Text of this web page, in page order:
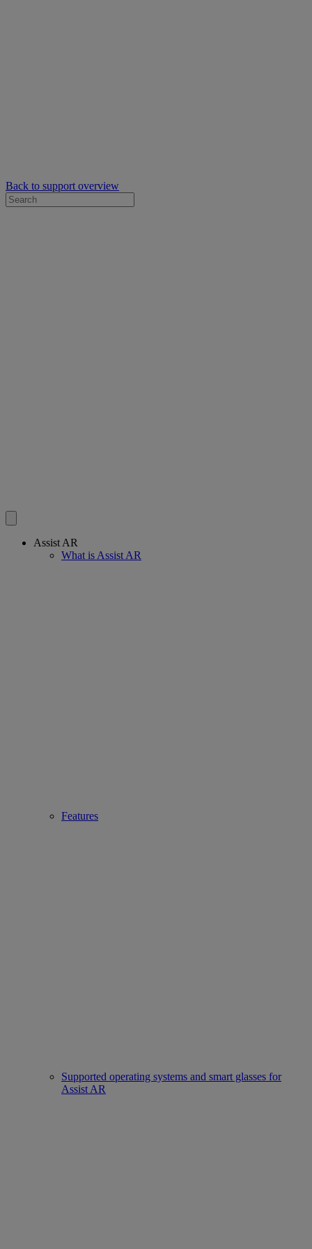
Back to support overview
Assist AR
What is Assist AR
Features
Supported operating systems and smart glasses for
Assist AR